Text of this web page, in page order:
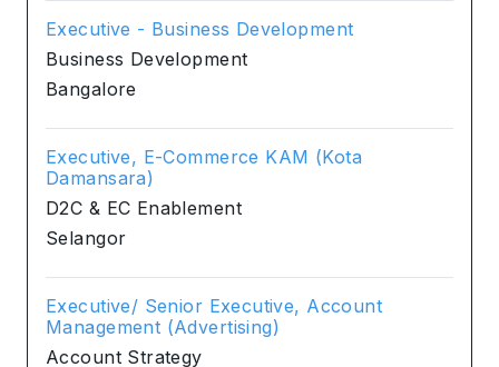
Executive - Business Development
Business Development
Bangalore
Executive, E-Commerce KAM (Kota
Damansara)
D2C & EC Enablement
Selangor
Executive/ Senior Executive, Account
Management (Advertising)
Account Strategy